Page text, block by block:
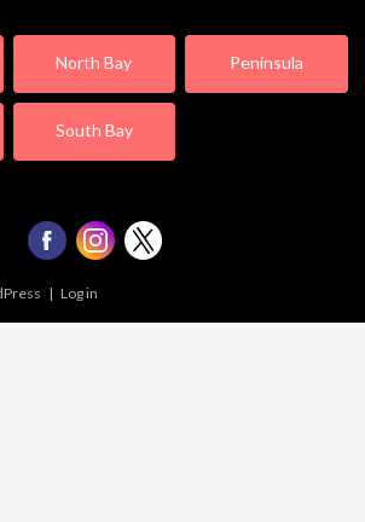
North Bay Peninsula
South Bay
| Log in